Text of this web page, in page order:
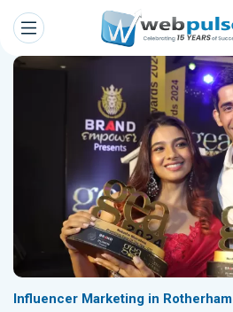
Influencer Marketing in Rotherham